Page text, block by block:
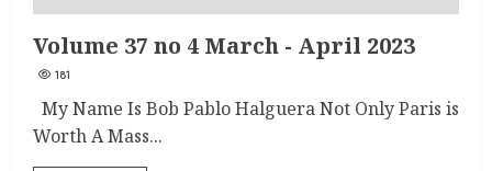
Volume 37 no 4 March - April 2023
181
My Name Is Bob Pablo Halguera Not Only Paris is
Worth A Mass...